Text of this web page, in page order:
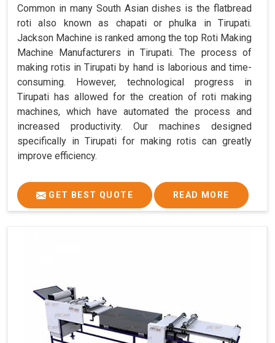
Common in many South Asian dishes is the flatbread
roti also known as chapati or phulka in Tirupati.
Jackson Machine is ranked among the top Roti Making
Machine Manufacturers in Tirupati. The process of
making rotis in Tirupati by hand is laborious and time-
consuming. However, technological progress in
Tirupati has allowed for the creation of roti making
machines, which have automated the process and
increased productivity. Our machines designed
specifically in Tirupati for making rotis can greatly
improve efficiency.
GET BEST QUOTE READ MORE